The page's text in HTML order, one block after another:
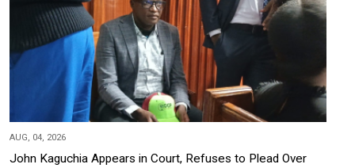
AUG, 04, 2026
John Kaguchia Appears in Court, Refuses to Plead Over